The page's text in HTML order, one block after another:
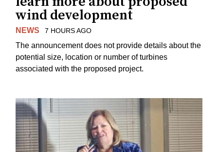
wind development
NEWS 7 HOURS AGO
The announcement does not provide details about the
potential size, location or number of turbines
associated with the proposed project.